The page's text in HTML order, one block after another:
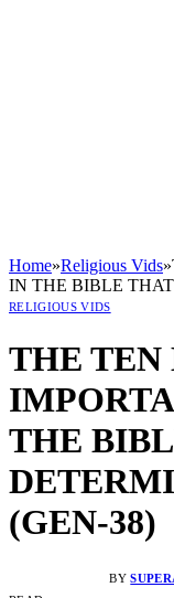
Home»Religious Vids»
IN THE BIBLE
RELIGIOUS VIDS
THE TEN
THE
(GEN-38)
BY